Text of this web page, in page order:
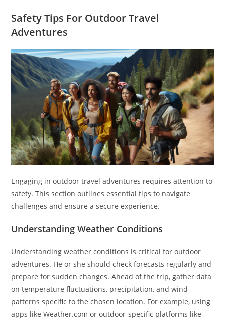
Safety Tips For Outdoor Travel
Adventures
Engaging in outdoor travel adventures requires attention to
safety. This section outlines essential tips to navigate
challenges and ensure a secure experience.
Understanding Weather Conditions
Understanding weather conditions is critical for outdoor
adventures. He or she should check forecasts regularly and
prepare for sudden changes. Ahead of the trip, gather data
on temperature fluctuations, precipitation, and wind
patterns specific to the chosen location. For example, using
apps like Weather.com or outdoor-specific platforms like